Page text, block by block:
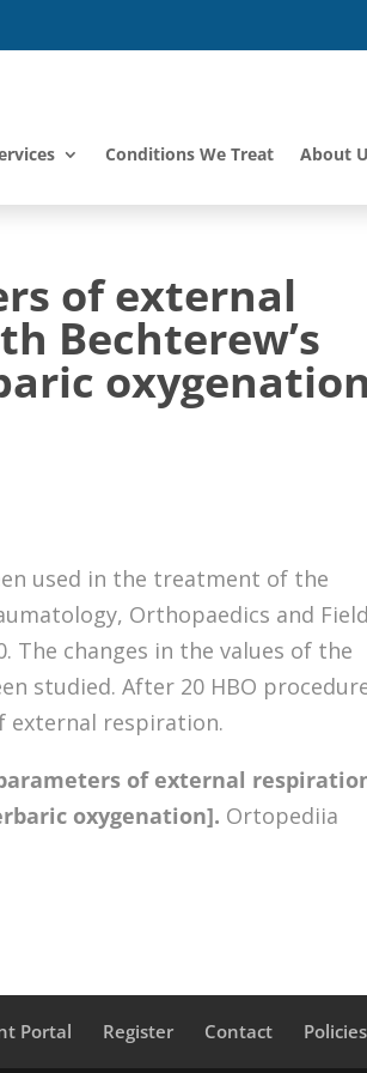
Conditions We Treat About
of external
Bechterew’s
used in the treatment of the
Orthopaedics and Field
The changes in the values of the
studied. After 20 HBO
external respiration.
of external
oxygenation]. Ortopediia
Portal Register Contact Policies